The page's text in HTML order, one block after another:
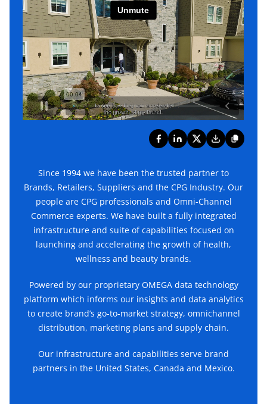
Since 1994 we have been the trusted partner to
Brands, Retailers, Suppliers and the CPG Industry. Our
people are CPG professionals and Omni-Channel
Commerce experts. We have built a fully integrated
infrastructure and suite of capabilities focused on
launching and accelerating the growth of health,
wellness and beauty brands.
Powered by our proprietary OMEGA data technology
platform which informs our insights and data analytics
to create brand’s go-to-market strategy, omnichannel
distribution, marketing plans and supply chain.
Our infrastructure and capabilities serve brand
partners in the United States, Canada and Mexico.